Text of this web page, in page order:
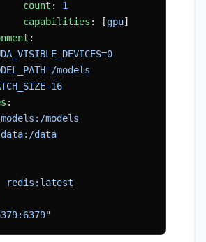
count
: 1
capabilities
: [gpu]
:
models
:
models
data
redis:latest